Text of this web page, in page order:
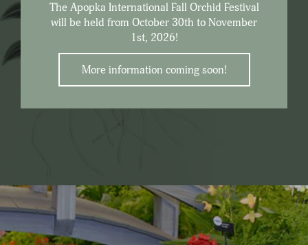
The Apopka International Fall Orchid Festival
will be held from October 30th to November
1st, 2026!
More information coming soon!